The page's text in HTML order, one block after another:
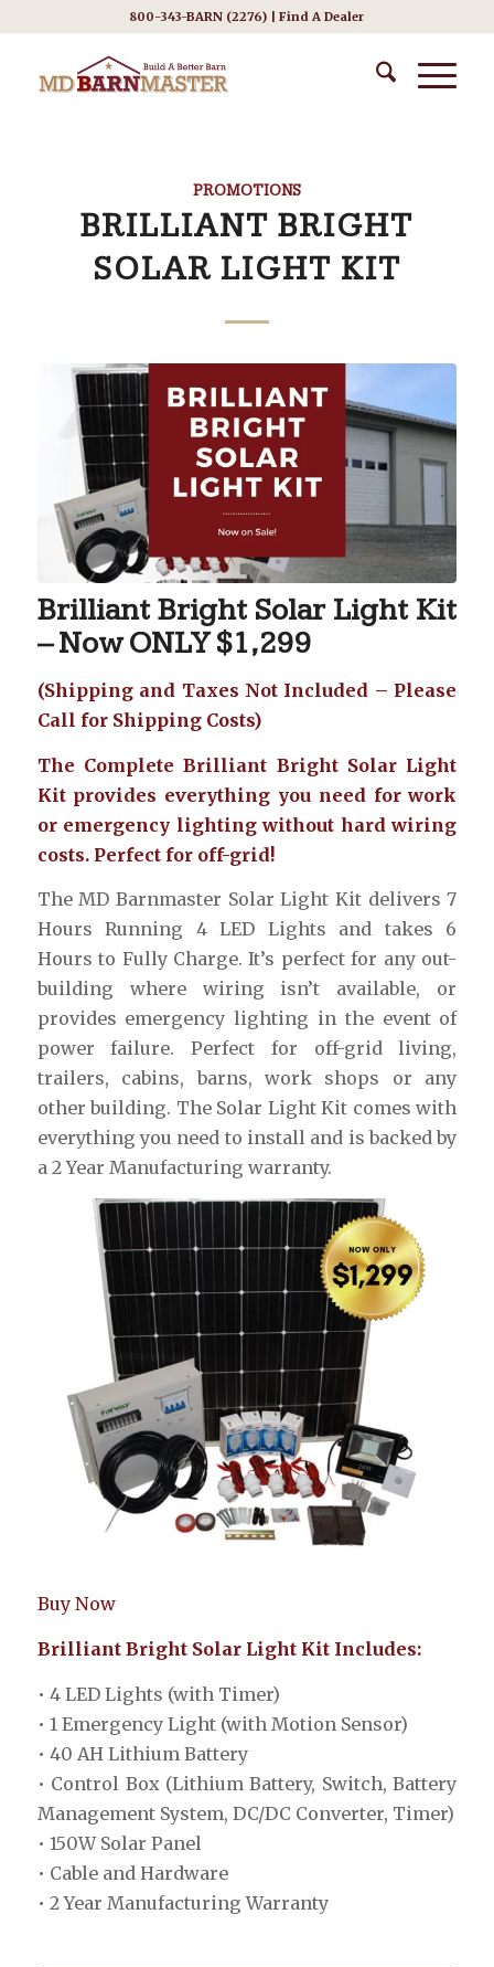
800-343-BARN (2276) |Find A Dealer
PROMOTIONS
BRILLIANT BRIGHT
SOLAR LIGHT KIT
Brilliant Bright Solar Light Kit
– Now ONLY $1,299
(Shipping and Taxes Not Included – Please
Call for Shipping Costs)
The Complete Brilliant Bright Solar Light
Kit provides everything you need for work
or emergency lighting without hard wiring
costs. Perfect for off-grid!
The MD Barnmaster Solar Light Kit delivers 7
Hours Running 4 LED Lights and takes 6
Hours to Fully Charge. It’s perfect for any out-
building where wiring isn’t available, or
provides emergency lighting in the event of
power failure. Perfect for off-grid living,
trailers, cabins, barns, work shops or any
other building. The Solar Light Kit comes with
everything you need to install and is backed by
a 2 Year Manufacturing warranty.
Buy Now
Brilliant Bright Solar Light Kit Includes:
• 4 LED Lights (with Timer)
• 1 Emergency Light (with Motion Sensor)
• 40 AH Lithium Battery
• Control Box (Lithium Battery, Switch, Battery
Management System, DC/DC Converter, Timer)
• 150W Solar Panel
• Cable and Hardware
• 2 Year Manufacturing Warranty